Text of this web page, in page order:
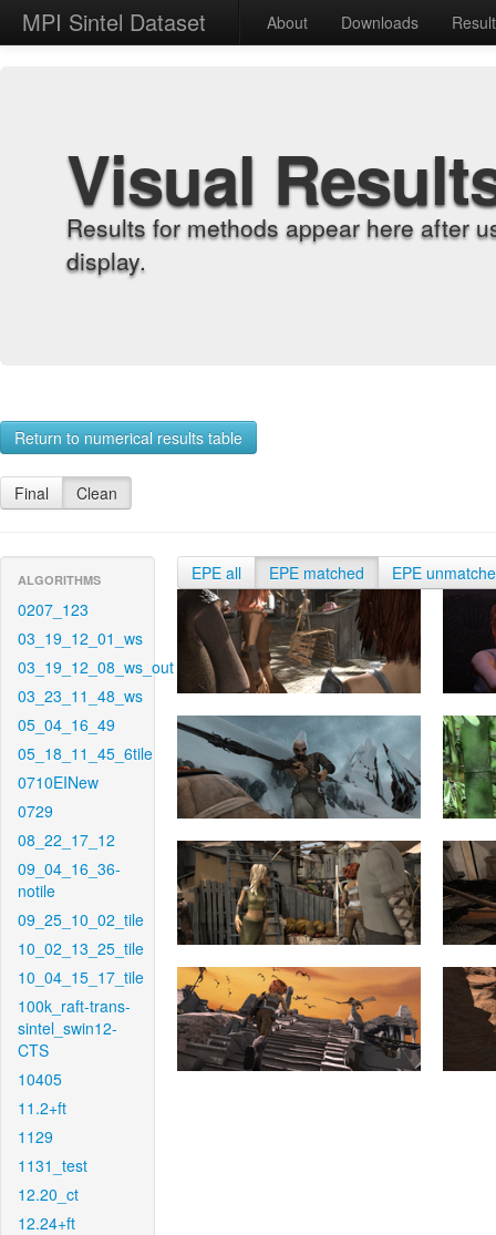
MPI Sintel Dataset About Downloads
Visual
Results for methods appear here after
display.
Return to numerical results table
Final Clean
ALGORITHMS
0207_123
03_19_12_01_ws
03_19_12_08_ws_out
03_23_11_48_ws
05_04_16_49
05_18_11_45_6tile
0710EINew
0729
08_22_17_12
09_04_16_36-
notile
09_25_10_02_tile
10_02_13_25_tile
10_04_15_17_tile
100k_raft-trans-
sintel_swin12-
CTS
10405
11.2+ft
1129
1131_test
12.20_ct
12.24+ft
EPE all EPE matched EPE